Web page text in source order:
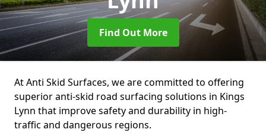
Find Out More
At Anti Skid Surfaces, we are committed to offering
superior anti-skid road surfacing solutions in Kings
Lynn that improve safety and durability in high-
traffic and dangerous regions.